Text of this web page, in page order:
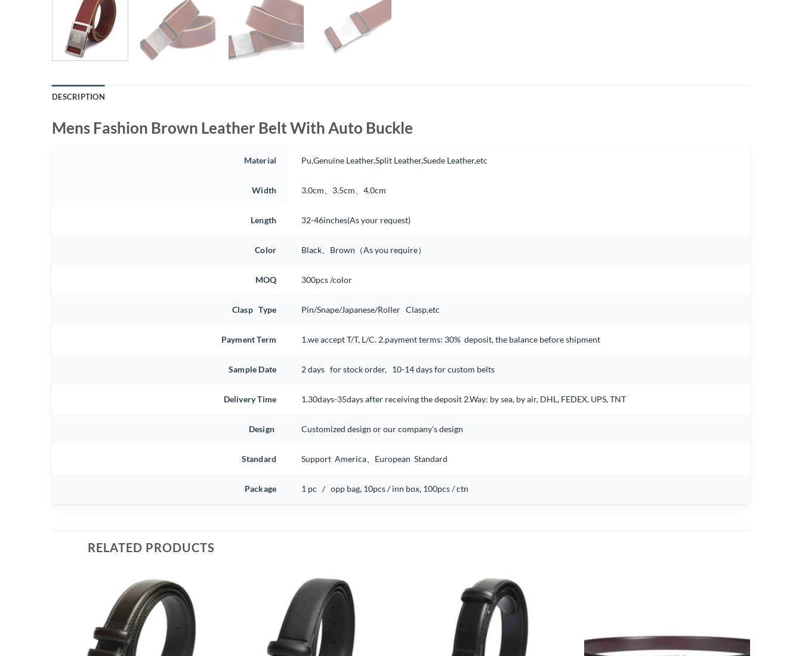
DESCRIPTION
Mens Fashion Brown Leather Belt With Auto Buckle
Material Pu,Genuine Leather,Split Leather,Suede Leather,etc
Width 3.0cm、3.5cm、4.0cm
Length 32-46inches(As your request)
Color Black、Brown（As you require）
MOQ 300pcs /color
Clasp Type Pin/Snape/Japanese/Roller Clasp,etc
Payment Term 1.we accept T/T, L/C. 2.payment terms: 30% deposit, the balance before shipment
Sample Date 2 days for stock order, 10-14 days for custom belts
Delivery Time 1.30days-35days after receiving the deposit 2.Way: by sea, by air, DHL, FEDEX, UPS, TNT
Design Customized design or our company’s design
Standard Support America、European Standard
Package 1 pc / opp bag, 10pcs / inn box, 100pcs / ctn
RELATED PRODUCTS